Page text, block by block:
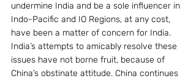
undermine India and be a sole influencer in
Indo-Pacific and IO Regions, at any cost,
have been a matter of concern for India.
India’s attempts to amicably resolve these
issues have not borne fruit, because of
China’s obstinate attitude. China continues